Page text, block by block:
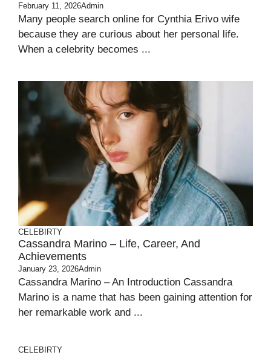
February 11, 2026Admin
Many people search online for Cynthia Erivo wife
because they are curious about her personal life.
When a celebrity becomes ...
CELEBIRTY
Cassandra Marino – Life, Career, And
Achievements
January 23, 2026Admin
Cassandra Marino – An Introduction Cassandra
Marino is a name that has been gaining attention for
her remarkable work and ...
CELEBIRTY